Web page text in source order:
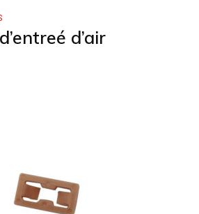
d’air